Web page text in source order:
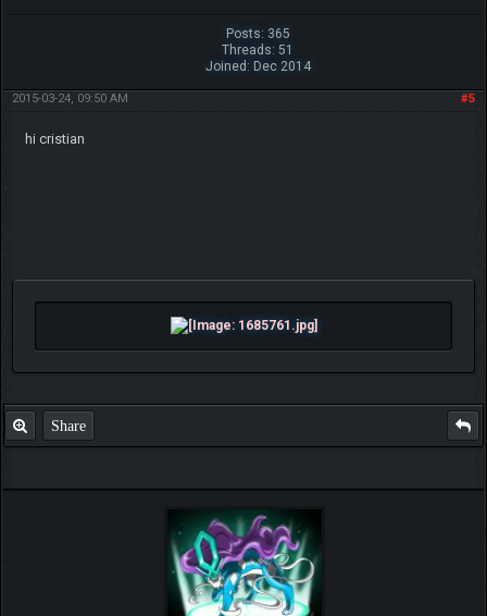
Posts: 365
Threads: 51
Joined: Dec 2014
#5
2015-03-24, 09:50 AM
hi cristian
Share